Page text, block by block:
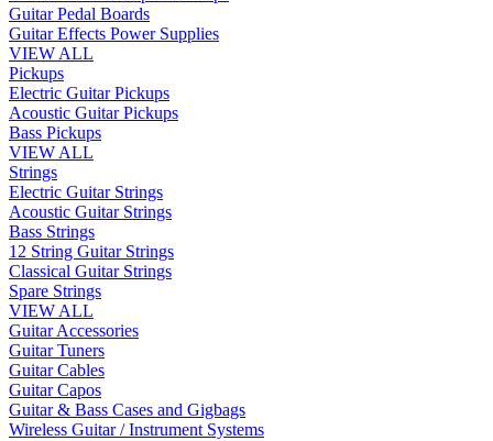
Guitar Pedal Boards
Guitar Effects Power Supplies
VIEW ALL
Pickups
Electric Guitar Pickups
Acoustic Guitar Pickups
Bass Pickups
VIEW ALL
Strings
Electric Guitar Strings
Acoustic Guitar Strings
Bass Strings
12 String Guitar Strings
Classical Guitar Strings
Spare Strings
VIEW ALL
Guitar Accessories
Guitar Tuners
Guitar Cables
Guitar Capos
Guitar & Bass Cases and Gigbags
Wireless Guitar / Instrument Systems